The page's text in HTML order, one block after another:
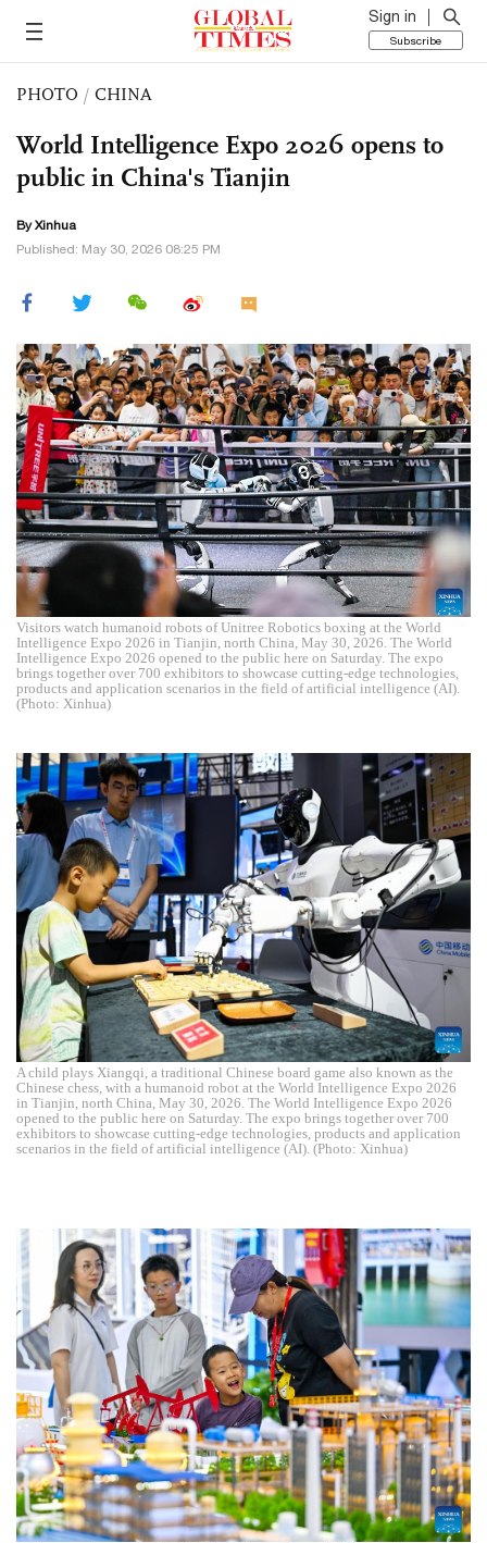
Sign in
Subscribe
PHOTO / CHINA
World Intelligence Expo 2026 opens to
public in China's Tianjin
By Xinhua
Published: May 30, 2026 08:25 PM
Visitors watch humanoid robots of Unitree Robotics boxing at the World
Intelligence Expo 2026 in Tianjin, north China, May 30, 2026. The World
Intelligence Expo 2026 opened to the public here on Saturday. The expo
brings together over 700 exhibitors to showcase cutting-edge technologies,
products and application scenarios in the field of artificial intelligence (AI).
(Photo: Xinhua)
A child plays Xiangqi, a traditional Chinese board game also known as the
Chinese chess, with a humanoid robot at the World Intelligence Expo 2026
in Tianjin, north China, May 30, 2026. The World Intelligence Expo 2026
opened to the public here on Saturday. The expo brings together over 700
exhibitors to showcase cutting-edge technologies, products and application
scenarios in the field of artificial intelligence (AI). (Photo: Xinhua)